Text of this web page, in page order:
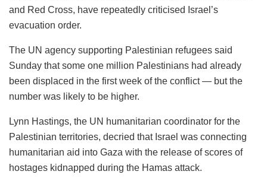
and Red Cross, have repeatedly criticised Israel’s
evacuation order.
The UN agency supporting Palestinian refugees said
Sunday that some one million Palestinians had already
been displaced in the first week of the conflict — but the
number was likely to be higher.
Lynn Hastings, the UN humanitarian coordinator for the
Palestinian territories, decried that Israel was connecting
humanitarian aid into Gaza with the release of scores of
hostages kidnapped during the Hamas attack.